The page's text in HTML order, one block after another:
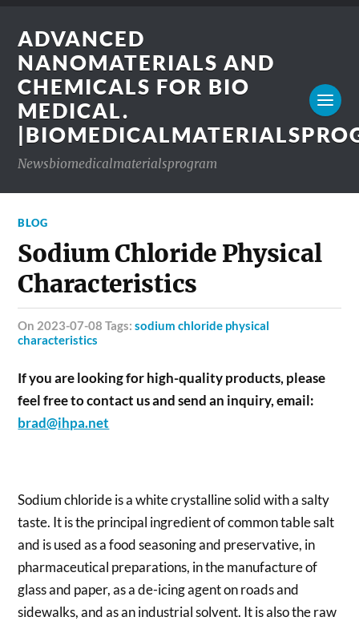
ADVANCED
NANOMATERIALS AND
CHEMICALS FOR BIO
MEDICAL.
Newsbiomedicalmaterialsprogram
BLOG
Sodium Chloride Physical
Characteristics
on 2023-07-08 Tags:sodium chloride physical
characteristics
If you are looking for high-quality products, please
feel free to contact us and send an inquiry, email:
brad@ihpa.net
Sodium chloride is a white crystalline solid with a salty
taste. It is the principal ingredient of common table salt
and is used as a food seasoning and preservative, in
pharmaceutical preparations, in the manufacture of
glass and paper, as a de-icing agent on roads and
sidewalks, and as an industrial solvent. It is also the raw